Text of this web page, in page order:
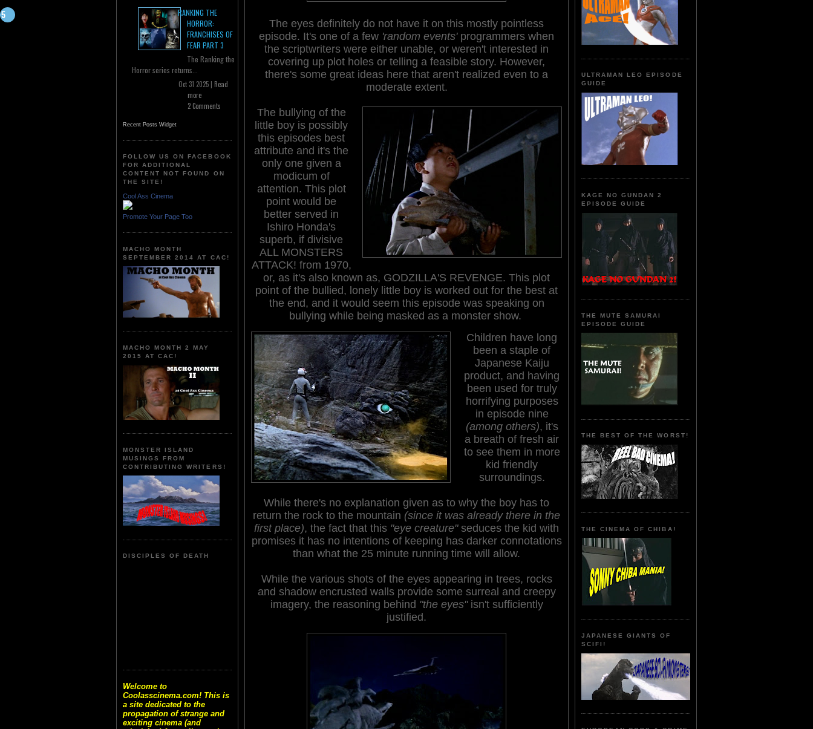
RANKING THE
HORROR:
FRANCHISES OF
FEAR PART 3
The Ranking the
Horror series returns...
Oct 31 2025 | Read
more
2 Comments
Recent Posts Widget
FOLLOW US ON FACEBOOK
FOR ADDITIONAL
CONTENT NOT FOUND ON
THE SITE!
Cool Ass Cinema
Promote Your Page Too
MACHO MONTH
SEPTEMBER 2014 AT CAC!
MACHO MONTH 2 MAY
2015 AT CAC!
MONSTER ISLAND
MUSINGS FROM
CONTRIBUTING WRITERS!
DISCIPLES OF DEATH
Welcome to
Coolasscinema.com! This is
a site dedicated to the
propagation of strange and
exciting cinema (and
The eyes definitely do not have it on this mostly pointless
episode. It's one of a few 'random events'programmers when
the scriptwriters were either unable, or weren't interested in
covering up plot holes or telling a feasible story. However,
there's some great ideas here that aren't realized even to a
moderate extent.
The bullying of the
little boy is possibly
this episodes best
attribute and it's the
only one given a
modicum of
attention. This plot
point would be
better served in
Ishiro Honda's
superb, if divisive
ALL MONSTERS
ATTACK! from 1970,
or, as it's also known as, GODZILLA'S REVENGE. This plot
point of the bullied, lonely little boy is worked out for the best at
the end, and it would seem this episode was speaking on
bullying while being masked as a monster show.
Children have long
been a staple of
Japanese Kaiju
product, and having
been used for truly
horrifying purposes
in episode nine
(among others), it's
a breath of fresh air
to see them in more
kid friendly
surroundings.
While there's no explanation given as to why the boy has to
return the rock to the mountain (since it was already there in the
first place), the fact that this "eye creature"seduces the kid with
promises it has no intentions of keeping has darker connotations
than what the 25 minute running time will allow.
While the various shots of the eyes appearing in trees, rocks
and shadow encrusted walls provide some surreal and creepy
imagery, the reasoning behind "the eyes"isn't sufficiently
justified.
ULTRAMAN LEO EPISODE
GUIDE
KAGE NO GUNDAN 2
EPISODE GUIDE
THE MUTE SAMURAI
EPISODE GUIDE
THE BEST OF THE WORST!
THE CINEMA OF CHIBA!
JAPANESE GIANTS OF
SCIFI!